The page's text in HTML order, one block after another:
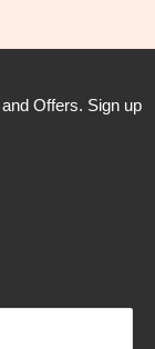
Offers. Sign up